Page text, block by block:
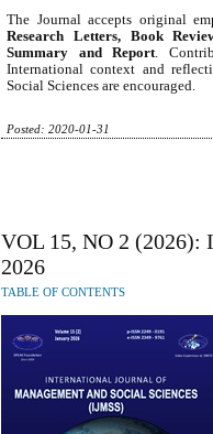
The Journal accepts original
Research Letters, Book
Summary and Report.
International context and
Social Sciences are encouraged.
Posted: 2020-01-31
VOL 15, NO 2 (2026):
2026
TABLE OF CONTENTS